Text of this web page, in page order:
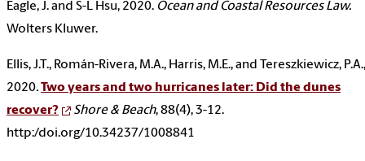
Eagle, J. and S-L Hsu, 2020. Ocean and Coastal Resources Law.
Wolters Kluwer.
Ellis, J.T., Román-Rivera, M.A., Harris, M.E., and Tereszkiewicz, P.A.,
2020.Two years and two hurricanes later: Did the dunes
recover?
Shore & Beach, 88(4), 3-12.
http:/doi.org/10.34237/1008841